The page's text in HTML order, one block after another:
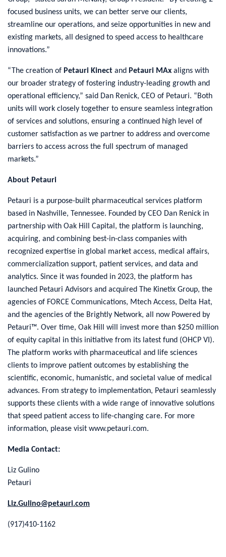
focused business units, we can better serve our clients,
streamline our operations, and seize opportunities in new and
existing markets, all designed to speed access to healthcare
innovations.”
“The creation of Petauri Kinect and Petauri MAx aligns with
our broader strategy of fostering industry-leading growth and
operational efficiency,” said Dan Renick, CEO of Petauri. “Both
units will work closely together to ensure seamless integration
of services and solutions, ensuring a continued high level of
customer satisfaction as we partner to address and overcome
barriers to access across the full spectrum of managed
markets.”
About Petauri
Petauri is a purpose-built pharmaceutical services platform
based in Nashville, Tennessee. Founded by CEO Dan Renick in
partnership with Oak Hill Capital, the platform is launching,
acquiring, and combining best-in-class companies with
recognized expertise in global market access, medical affairs,
commercialization support, patient services, and data and
analytics. Since it was founded in 2023, the platform has
launched Petauri Advisors and acquired The Kinetix Group, the
agencies of FORCE Communications, Mtech Access, Delta Hat,
and the agencies of the Brightly Network, all now Powered by
Petauri™. Over time, Oak Hill will invest more than $250 million
of equity capital in this initiative from its latest fund (OHCP VI).
The platform works with pharmaceutical and life sciences
clients to improve patient outcomes by establishing the
scientific, economic, humanistic, and societal value of medical
advances. From strategy to implementation, Petauri seamlessly
supports these clients with a wide range of innovative solutions
that speed patient access to life-changing care. For more
information, please visit www.petauri.com.
Media Contact:
Liz Gulino
Petauri
Liz.Gulino@petauri.com
(917)410-1162